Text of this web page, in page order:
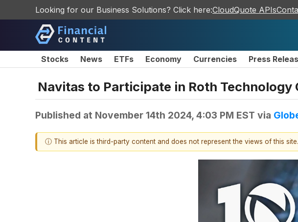
Looking for our Business Solutions? Click here:CloudQuote APIs
Stocks News ETFs Economy Currencies Press
Navitas to Participate in Roth Technology
Published at November 14th 2024, 4:03 PM EST via
ⓘ This article is third-party content and does not represent the views of this